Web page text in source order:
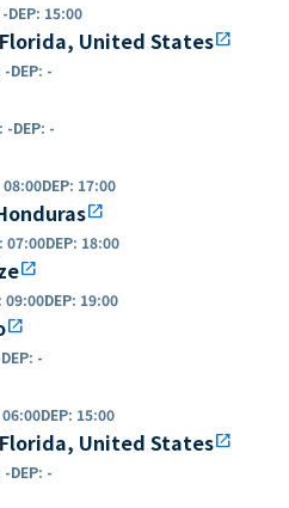
-DEP: 15:00
United Statesopen_in_new
-DEP: -
: -DEP: -
08:00DEP: 17:00
open_in_new
: 07:00DEP: 18:00
open_in_new
: 09:00DEP: 19:00
open_in_new
DEP: -
06:00DEP: 15:00
United Statesopen_in_new
-DEP: -